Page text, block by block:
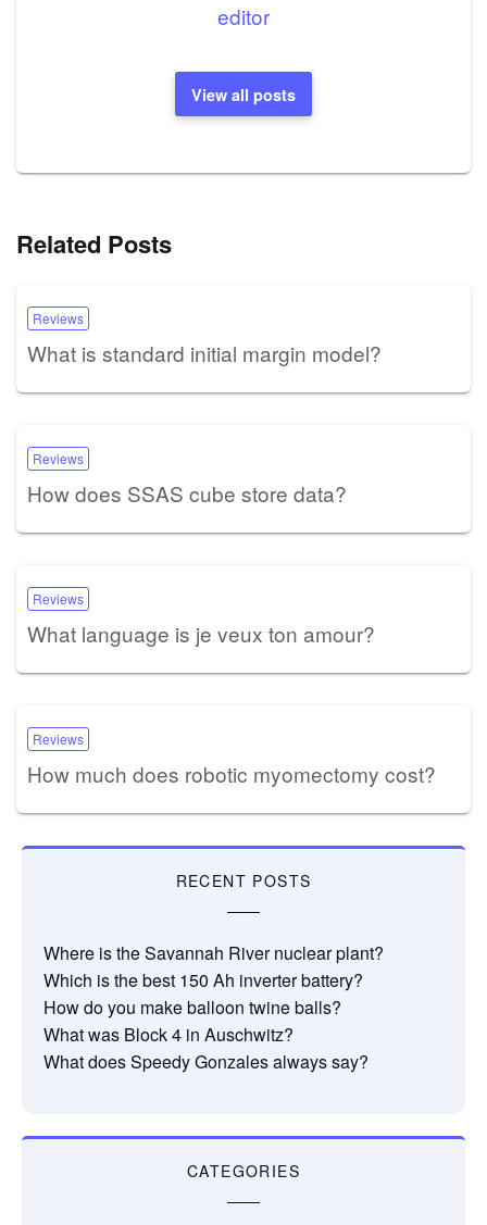
editor
View all posts
Related Posts
Reviews
What is standard initial margin model?
Reviews
How does SSAS cube store data?
Reviews
What language is je veux ton amour?
Reviews
How much does robotic myomectomy cost?
RECENT POSTS
Where is the Savannah River nuclear plant?
Which is the best 150 Ah inverter battery?
How do you make balloon twine balls?
What was Block 4 in Auschwitz?
What does Speedy Gonzales always say?
CATEGORIES